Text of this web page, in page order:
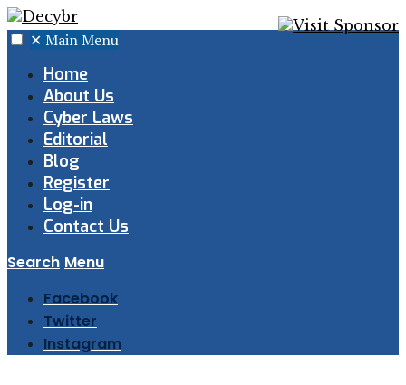
✕ Main Menu
Home
About Us
Cyber Laws
Editorial
Blog
Register
Log-in
Contact Us
Search Menu
Facebook
Twitter
Instagram